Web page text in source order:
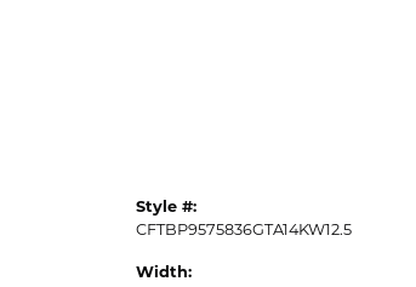
Style #:
CFTBP9575836GTA14KW12.5
Width: